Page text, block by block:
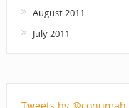
August 2011
July 2011